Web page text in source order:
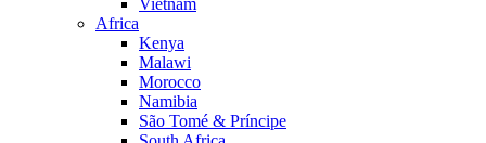
Vietnam
Africa
Kenya
Malawi
Morocco
Namibia
São Tomé & Príncipe